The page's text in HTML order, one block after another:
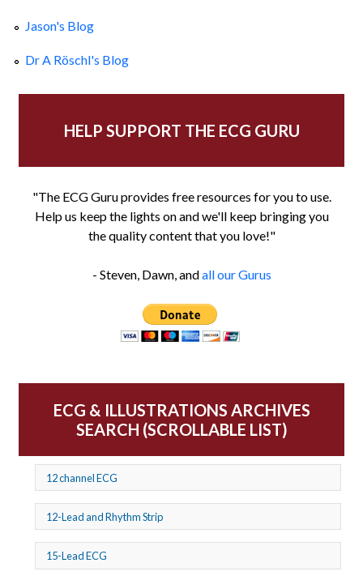
Jason's Blog
Dr A Röschl's Blog
HELP SUPPORT THE ECG GURU
"The ECG Guru provides free resources for you to use.
Help us keep the lights on and we'll keep bringing you
the quality content that you love!"
- Steven, Dawn, andall our Gurus
ECG & ILLUSTRATIONS ARCHIVES
SEARCH (SCROLLABLE LIST)
12 channel ECG
12-Lead and Rhythm Strip
15-Lead ECG